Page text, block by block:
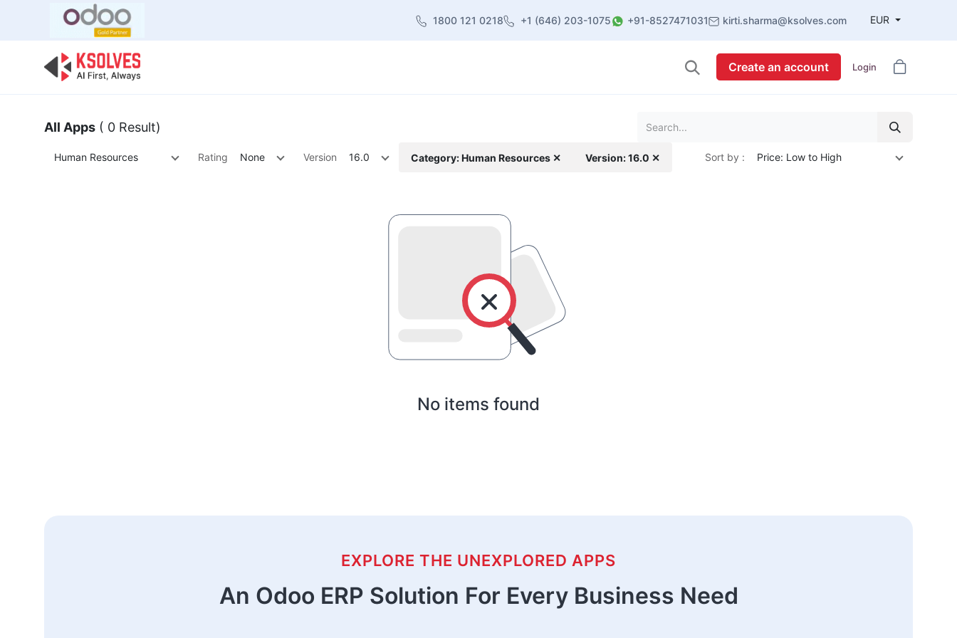
1800 121 0218 +1 (646) 203-1075 +91-8527471031 kirti.sharma@ksolves.com EUR
Create an account Login
All Apps ( 0 Result)
Human Resources Rating None Version 16.0 Category: Human Resources ✕ Version: 16.0 ✕ Sort by : Price: Low to High
No items found
EXPLORE THE UNEXPLORED APPS
An Odoo ERP Solution For Every Business Need